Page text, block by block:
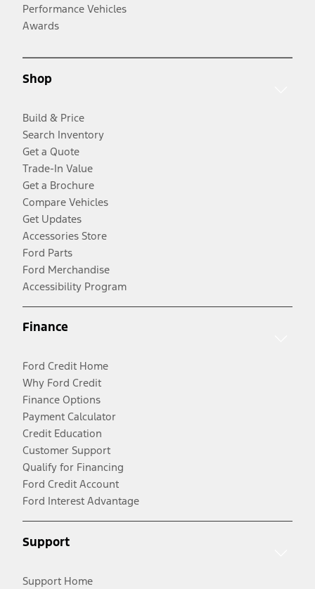
Performance Vehicles
Awards
Shop
Build & Price
Search Inventory
Get a Quote
Trade-In Value
Get a Brochure
Compare Vehicles
Get Updates
Accessories Store
Ford Parts
Ford Merchandise
Accessibility Program
Finance
Ford Credit Home
Why Ford Credit
Finance Options
Payment Calculator
Credit Education
Customer Support
Qualify for Financing
Ford Credit Account
Ford Interest Advantage
Support
Support Home